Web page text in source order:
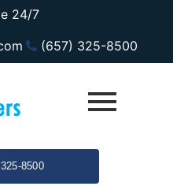
24/7
(657) 325-8500
8500